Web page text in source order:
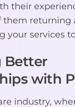
their
them returning
your services
Better
with
industry,